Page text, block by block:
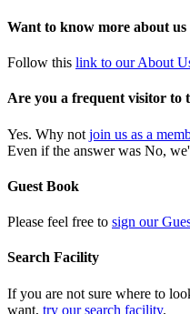
Want to know more about us
Follow this link to our About
Are you a frequent visitor to
Yes. Why not join us as a
Even if the answer was No,
Guest Book
Please feel free to sign our
Search Facility
If you are not sure where to
want, try our search facility.